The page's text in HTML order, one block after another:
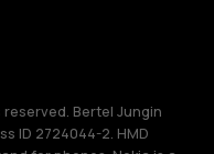
Bertel Jungin
ID 2724044-2. HMD